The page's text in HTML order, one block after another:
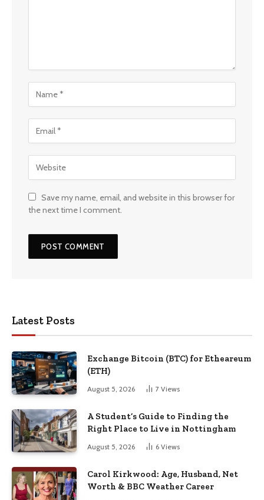
Save my name, email, and website in this browser for
the next time I comment.
Latest Posts
Exchange Bitcoin (BTC) for Etheareum
(ETH)
August 5, 2026 7 Views
A Student’s Guide to Finding the
Right Place to Live in Nottingham
August 5, 2026 6 Views
Carol Kirkwood: Age, Husband, Net
Worth & BBC Weather Career